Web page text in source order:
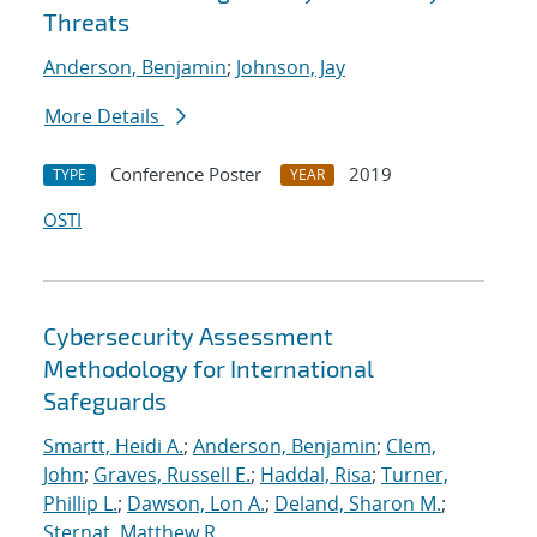
Threats
Anderson, Benjamin; Johnson, Jay
More Details
TYPE Conference Poster YEAR
2019
OSTI
Cybersecurity Assessment
Methodology for International
Safeguards
Smartt, Heidi A.; Anderson, Benjamin; Clem,
John; Graves, Russell E.; Haddal, Risa; Turner,
Phillip L.; Dawson, Lon A.; Deland, Sharon M.;